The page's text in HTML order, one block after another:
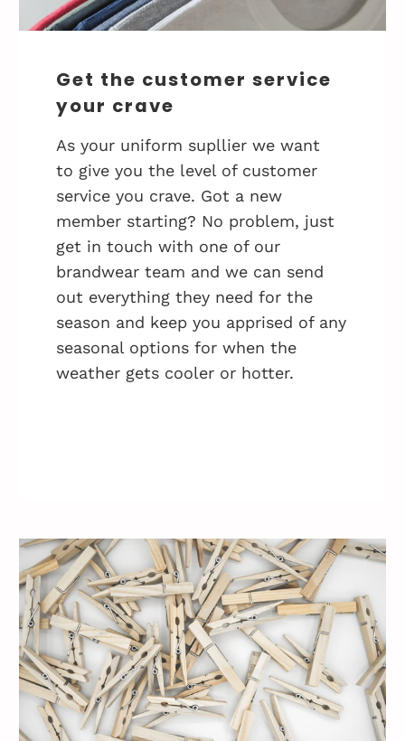
Get the customer service
your crave
As your uniform supllier we want
to give you the level of customer
service you crave. Got a new
member starting? No problem, just
get in touch with one of our
brandwear team and we can send
out everything they need for the
season and keep you apprised of any
seasonal options for when the
weather gets cooler or hotter.